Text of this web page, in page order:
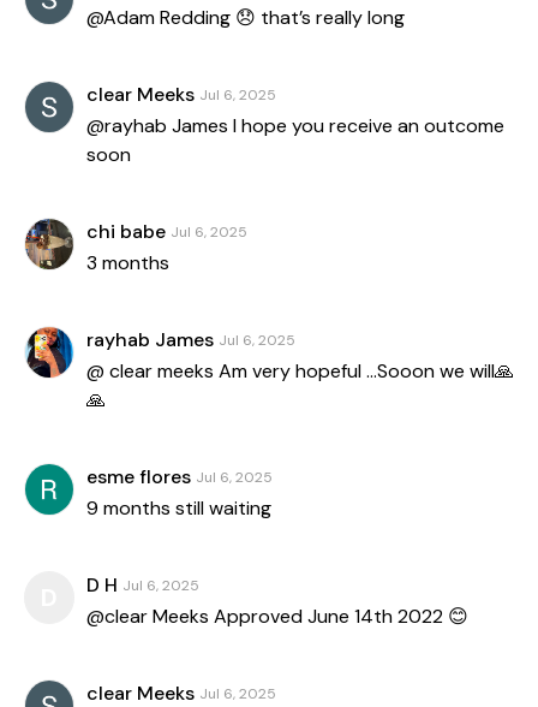
@Adam Redding 😞 that’s really long
clear Meeks Jul 6, 2025
@rayhab James I hope you receive an outcome
soon
chi babe Jul 6, 2025
3 months
rayhab James Jul 6, 2025
@ clear meeks Am very hopeful …Sooon we will🙏
🙏
esme flores Jul 6, 2025
9 months still waiting
D H Jul 6, 2025
@clear Meeks Approved June 14th 2022 😊
clear Meeks Jul 6, 2025